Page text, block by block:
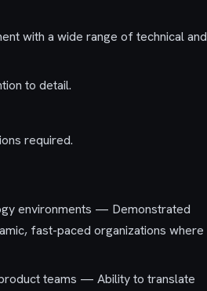
with a wide range of technical and
to detail.
required.
environments — Demonstrated
fast-paced organizations where
teams — Ability to translate